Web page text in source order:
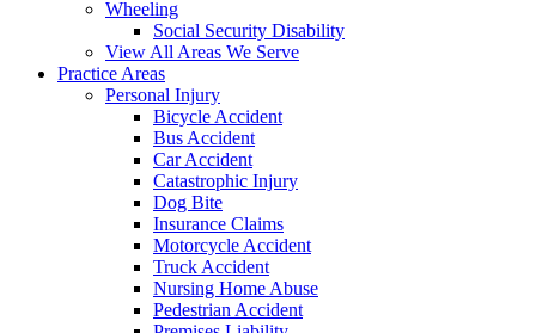
Wheeling
Social Security Disability
View All Areas We Serve
Practice Areas
Personal Injury
Bicycle Accident
Bus Accident
Car Accident
Catastrophic Injury
Dog Bite
Insurance Claims
Motorcycle Accident
Truck Accident
Nursing Home Abuse
Pedestrian Accident